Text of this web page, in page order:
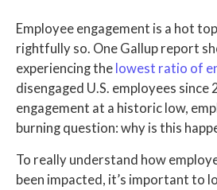
Employee engagement is a hot
rightfully so. One Gallup report
experiencing the lowest ratio of
disengaged U.S. employees since
engagement at a historic low,
burning question: why is this
To really understand how
been impacted, it’s important to